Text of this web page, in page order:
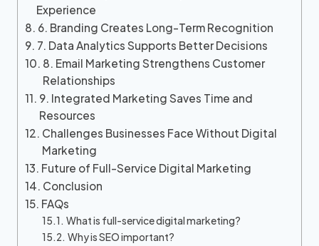
Experience
6. Branding Creates Long-Term Recognition
7. Data Analytics Supports Better Decisions
8. Email Marketing Strengthens Customer
Relationships
9. Integrated Marketing Saves Time and
Resources
Challenges Businesses Face Without Digital
Marketing
Future of Full-Service Digital Marketing
Conclusion
FAQs
What is full-service digital marketing?
Why is SEO important?